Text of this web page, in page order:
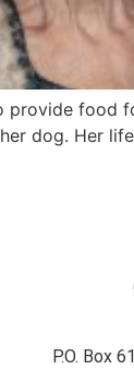
provide food
dog. Her
P.O. Box